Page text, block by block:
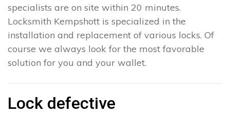
specialists are on site within 20 minutes.
Locksmith Kempshott is specialized in the
installation and replacement of various locks. Of
course we always look for the most favorable
solution for you and your wallet.
Lock defective